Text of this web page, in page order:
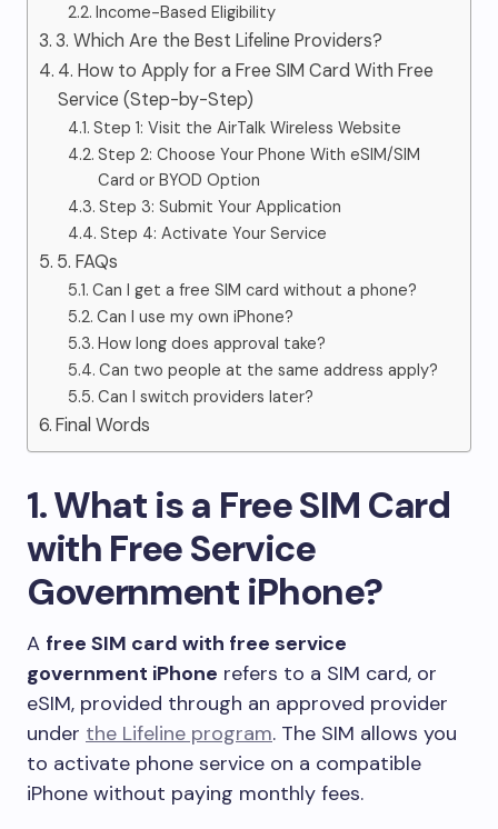
Income-Based Eligibility
3. Which Are the Best Lifeline Providers?
4. How to Apply for a Free SIM Card With Free
Service (Step-by-Step)
Step 1: Visit the AirTalk Wireless Website
Step 2: Choose Your Phone With eSIM/SIM
Card or BYOD Option
Step 3: Submit Your Application
Step 4: Activate Your Service
5. FAQs
Can I get a free SIM card without a phone?
Can I use my own iPhone?
How long does approval take?
Can two people at the same address apply?
Can I switch providers later?
Final Words
1. What is a Free SIM Card
with Free Service
Government iPhone?
A free SIM card with free service
government iPhone refers to a SIM card, or
eSIM, provided through an approved provider
under the Lifeline program. The SIM allows you
to activate phone service on a compatible
iPhone without paying monthly fees.